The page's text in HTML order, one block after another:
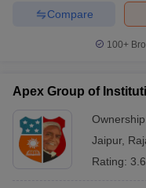
Compare
100+
Apex Group of
Jaipur,
Rating: